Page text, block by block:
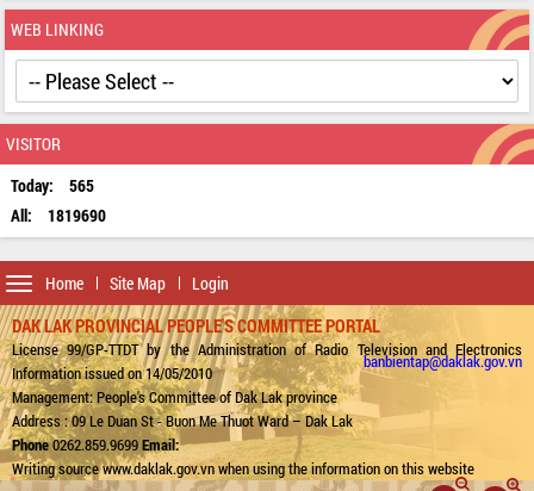
WEB LINKING
VISITOR
Today:
565
All:
1819690
Home Site Map Login
Toggle
navigation
DAK LAK PROVINCIAL PEOPLE'S COMMITTEE PORTAL
License 99/GP-TTDT by the Administration of Radio Television and Electronics
Information issued on 14/05/2010
Management: People's Committee of Dak Lak province
Address : 09 Le Duan St - Buon Me Thuot Ward – Dak Lak
Phone0262.859.9699Email:
banbientap@daklak.gov.vn
Writing source www.daklak.gov.vn when using the information on this website